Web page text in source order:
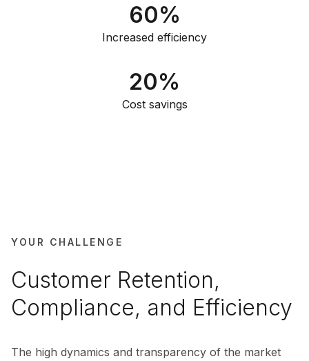
60%
Increased efficiency
20%
Cost savings
YOUR CHALLENGE
Customer Retention,
Compliance, and Efficiency
The high dynamics and transparency of the market